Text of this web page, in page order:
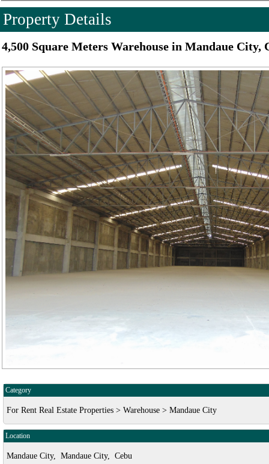
Property Details
4,500 Square Meters Warehouse in Mandaue City,
Category
For Rent Real Estate Properties > Warehouse > Mandaue City
Location
Mandaue City, Mandaue City, Cebu